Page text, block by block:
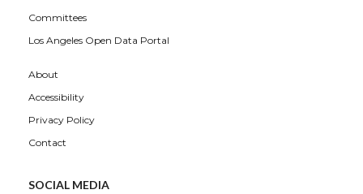
Committees
Los Angeles Open Data Portal
About
Accessibility
Privacy Policy
Contact
SOCIAL MEDIA